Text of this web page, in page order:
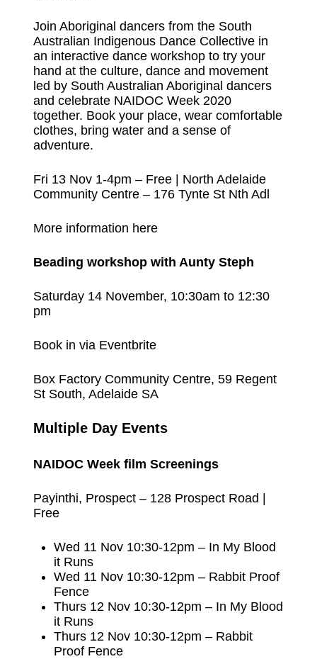
Join Aboriginal dancers from the South
Australian Indigenous Dance Collective in
an interactive dance workshop to try your
hand at the culture, dance and movement
led by South Australian Aboriginal dancers
and celebrate NAIDOC Week 2020
together. Book your place, wear comfortable
clothes, bring water and a sense of
adventure.
Fri 13 Nov 1-4pm – Free | North Adelaide
Community Centre – 176 Tynte St Nth Adl
More information here
Beading workshop with Aunty Steph
Saturday 14 November, 10:30am to 12:30
pm
Book in via Eventbrite
Box Factory Community Centre, 59 Regent
St South, Adelaide SA
Multiple Day Events
NAIDOC Week film Screenings
Payinthi, Prospect – 128 Prospect Road |
Free
Wed 11 Nov 10:30-12pm – In My Blood
it Runs
Wed 11 Nov 10:30-12pm – Rabbit Proof
Fence
Thurs 12 Nov 10:30-12pm – In My Blood
it Runs
Thurs 12 Nov 10:30-12pm – Rabbit
Proof Fence